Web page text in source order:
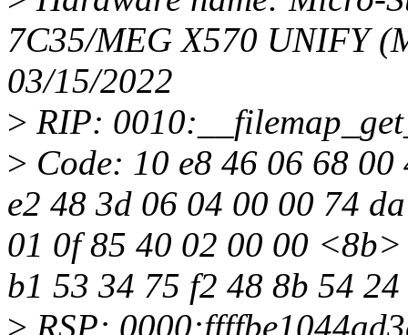
7C35/MEG X570 UNIFY
03/15/2022
> RIP:
> Code: 10 e8 46 06 68
e2 48 3d 06 04 00 00 74
01 0f 85 40 02 00 00
b1 53 34 75 f2 48 8b 54 24
> RSP: